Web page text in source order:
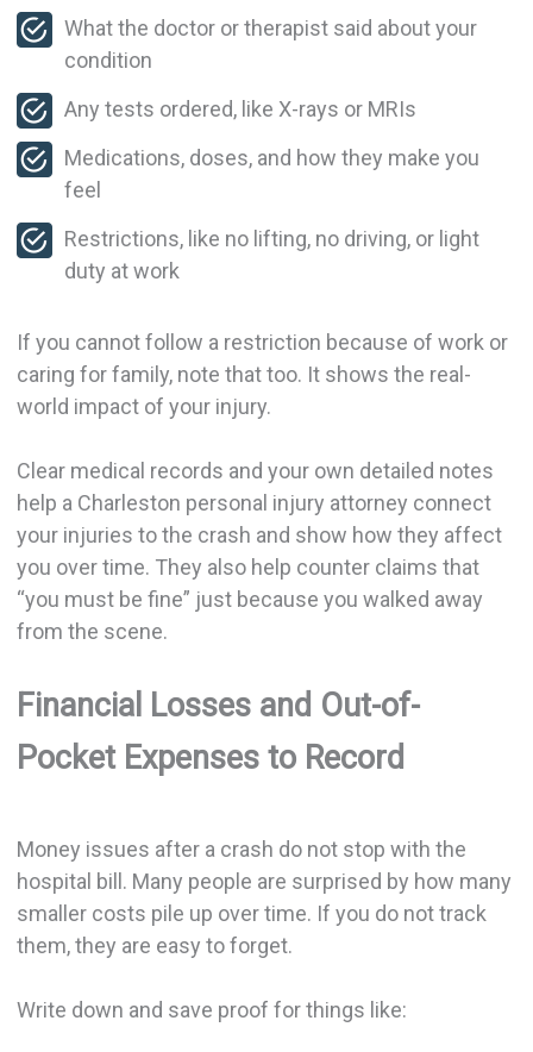
What the doctor or therapist said about your
condition
Any tests ordered, like X-rays or MRIs
Medications, doses, and how they make you
feel
Restrictions, like no lifting, no driving, or light
duty at work
If you cannot follow a restriction because of work or
caring for family, note that too. It shows the real-
world impact of your injury.
Clear medical records and your own detailed notes
help a Charleston personal injury attorney connect
your injuries to the crash and show how they affect
you over time. They also help counter claims that
“you must be fine” just because you walked away
from the scene.
Financial Losses and Out-of-
Pocket Expenses to Record
Money issues after a crash do not stop with the
hospital bill. Many people are surprised by how many
smaller costs pile up over time. If you do not track
them, they are easy to forget.
Write down and save proof for things like: